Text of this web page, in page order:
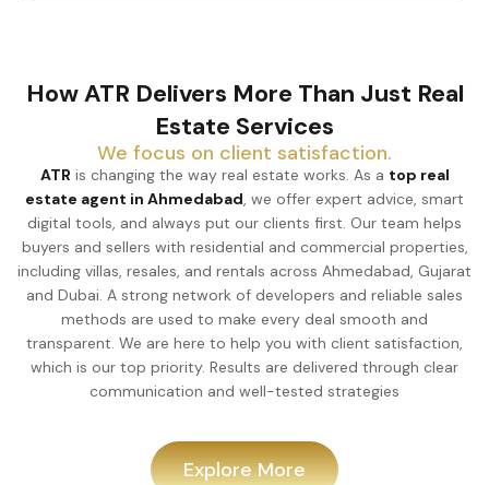
How ATR Delivers More Than Just Real
Estate Services
We focus on client satisfaction.
ATR is changing the way real estate works. As a top real
estate agent in Ahmedabad, we offer expert advice, smart
digital tools, and always put our clients first. Our team helps
buyers and sellers with residential and commercial properties,
including villas, resales, and rentals across Ahmedabad, Gujarat
and Dubai. A strong network of developers and reliable sales
methods are used to make every deal smooth and
transparent. We are here to help you with client satisfaction,
which is our top priority. Results are delivered through clear
communication and well-tested strategies
Explore More